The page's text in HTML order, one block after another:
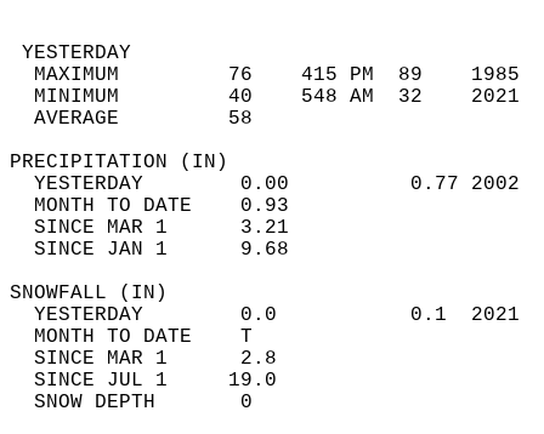
MAXIMUM         76    415 PM  89
MINIMUM         40    548 AM  32
AVERAGE         58
YESTERDAY        0.00          0.77
MONTH TO DATE    0.93
SINCE MAR 1      3.21
SINCE JAN 1      9.68
YESTERDAY        0.0           0.1
MONTH TO DATE    T
SINCE MAR 1      2.8
SINCE JUL 1     19.0
SNOW DEPTH